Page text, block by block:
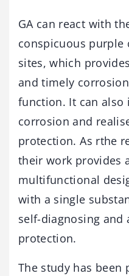
GA can react with
conspicuous purple
sites, which
and timely
function. It can
corrosion and
protection. As rthe
their work provides
multifunctional
with a single
self-diagnosing and
protection.
The study has been